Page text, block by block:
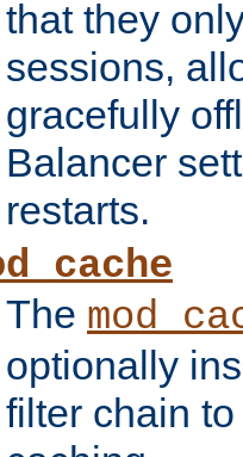
that they
sessions,
gracefully
Balancer
restarts.
The
optionally
filter chain